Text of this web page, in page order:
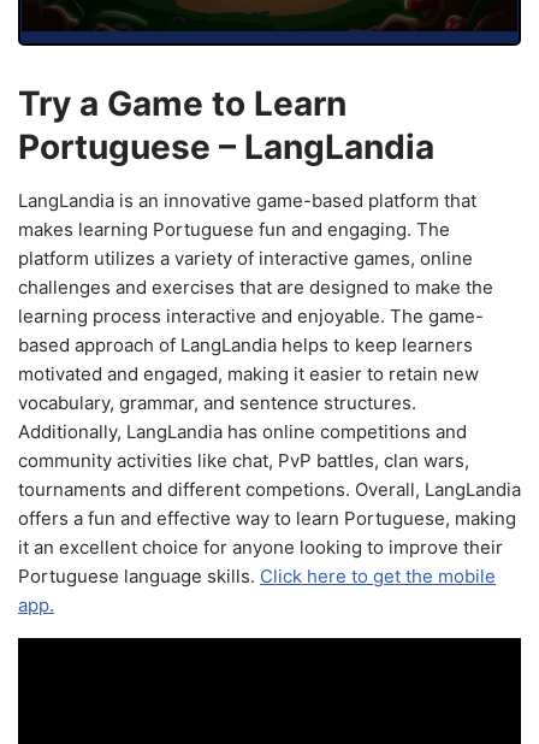
Try a Game to Learn
Portuguese – LangLandia
LangLandia is an innovative game-based platform that
makes learning Portuguese fun and engaging. The
platform utilizes a variety of interactive games, online
challenges and exercises that are designed to make the
learning process interactive and enjoyable. The game-
based approach of LangLandia helps to keep learners
motivated and engaged, making it easier to retain new
vocabulary, grammar, and sentence structures.
Additionally, LangLandia has online competitions and
community activities like chat, PvP battles, clan wars,
tournaments and different competions. Overall, LangLandia
offers a fun and effective way to learn Portuguese, making
it an excellent choice for anyone looking to improve their
Portuguese language skills. Click here to get the mobile
app.